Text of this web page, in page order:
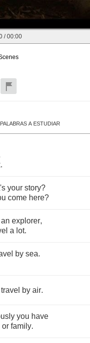
/00:00
PALABRAS A ESTUDIAR
.
your story?
come here?
an explorer,
a lot.
by sea.
travel by air.
you have
or family.